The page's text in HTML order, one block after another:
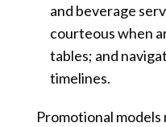
and beverage
courteous when
tables; and
timelines.
Promotional models